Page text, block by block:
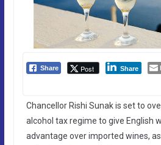
Share Post Share
Chancellor Rishi Sunak is set to
alcohol tax regime to give English
advantage over imported wines,